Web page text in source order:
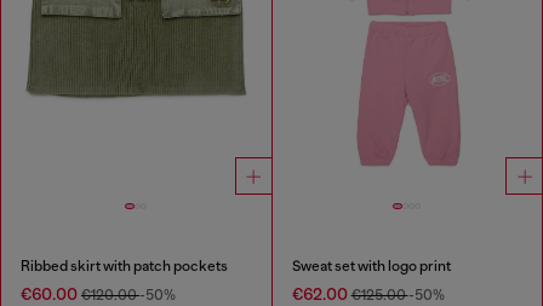
Ribbed skirt with patch pockets
€60.00 €120.00-50%
Sweat set with logo print
€62.00€125.00-50%